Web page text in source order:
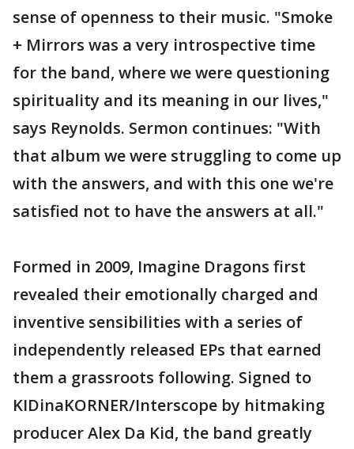
sense of openness to their music. "Smoke
+ Mirrors was a very introspective time
for the band, where we were questioning
spirituality and its meaning in our lives,"
says Reynolds. Sermon continues: "With
that album we were struggling to come up
with the answers, and with this one we're
satisfied not to have the answers at all."
Formed in 2009, Imagine Dragons first
revealed their emotionally charged and
inventive sensibilities with a series of
independently released EPs that earned
them a grassroots following. Signed to
KIDinaKORNER/Interscope by hitmaking
producer Alex Da Kid, the band greatly